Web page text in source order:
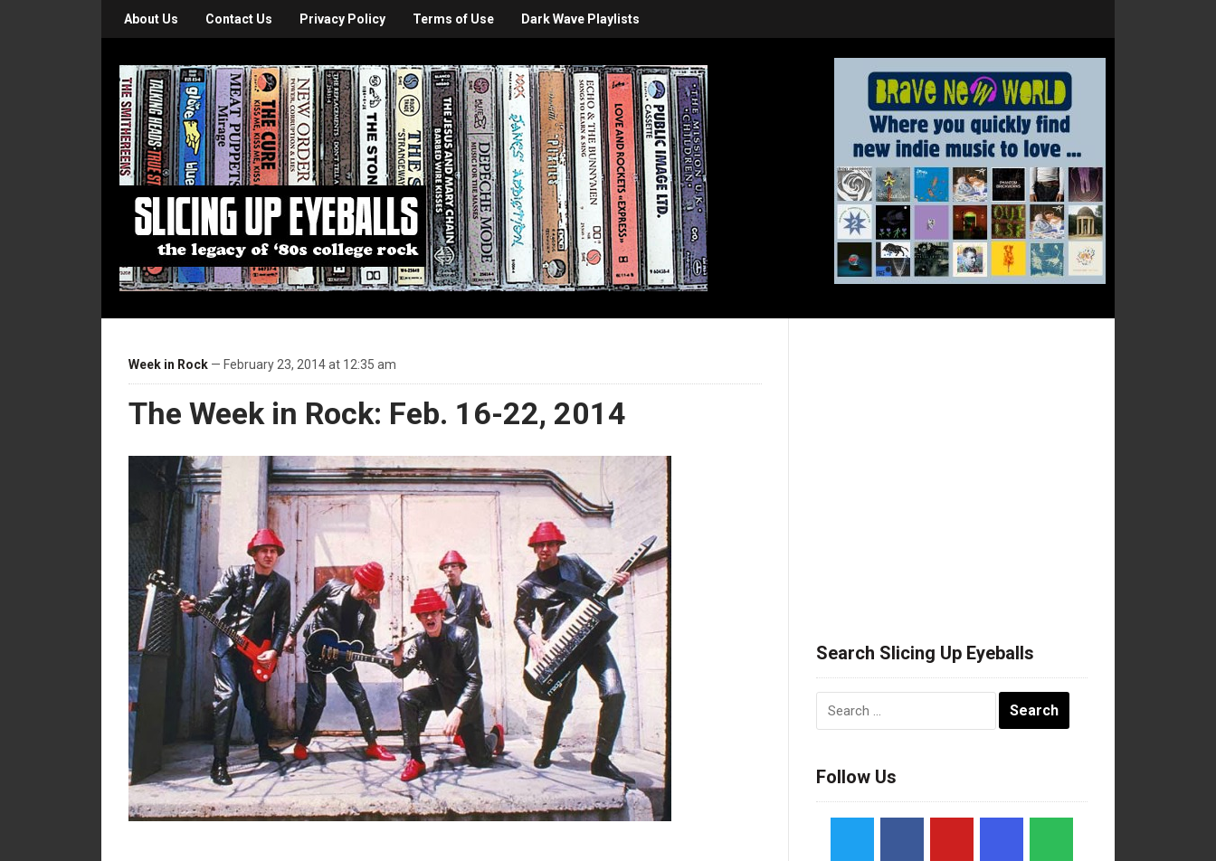
About Us Contact Us Privacy Policy Terms of Use Dark Wave Playlists
Week in Rock — February 23, 2014 at 12:35 am
The Week in Rock: Feb. 16-22, 2014
Search Slicing Up Eyeballs
Follow Us